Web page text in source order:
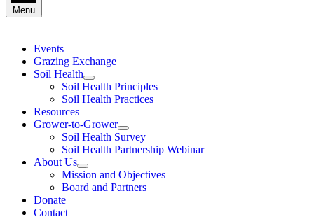
Menu
Events
Grazing Exchange
Soil Health
Soil Health Principles
Soil Health Practices
Resources
Grower-to-Grower
Soil Health Survey
Soil Health Partnership Webinar
About Us
Mission and Objectives
Board and Partners
Donate
Contact